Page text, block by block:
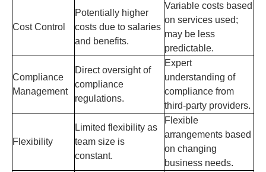
Cost Control
Potentially higher
costs due to salaries
and benefits.
Variable costs based
on services used;
may be less
predictable.
Compliance
Management
Direct oversight of
compliance
regulations.
Expert
understanding of
compliance from
third-party providers.
Flexibility
Limited flexibility as
team size is
constant.
Flexible
arrangements based
on changing
business needs.